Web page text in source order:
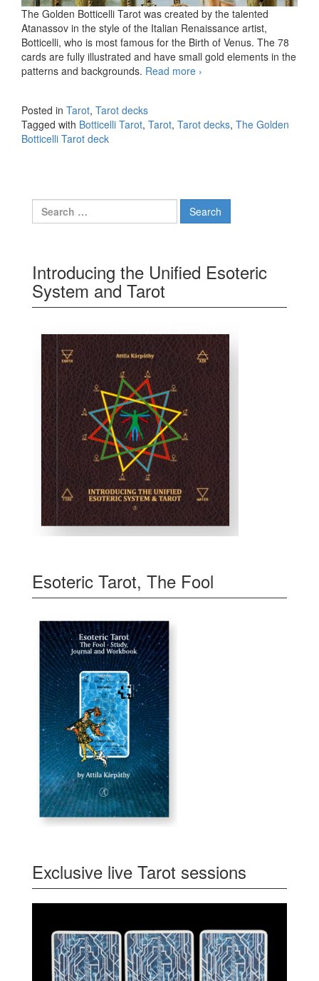
The Golden Botticelli Tarot was created by the talented
Atanassov in the style of the Italian Renaissance artist,
Botticelli, who is most famous for the Birth of Venus. The 78
cards are fully illustrated and have small gold elements in the
patterns and backgrounds. Read more The Golden Botticelli
›
Posted in Tarot, Tarot decks
Tagged with Botticelli Tarot, Tarot, Tarot decks, The Golden
Botticelli Tarot deck
Search for:
Introducing the Unified Esoteric
System and Tarot
Esoteric Tarot, The Fool
Exclusive live Tarot sessions